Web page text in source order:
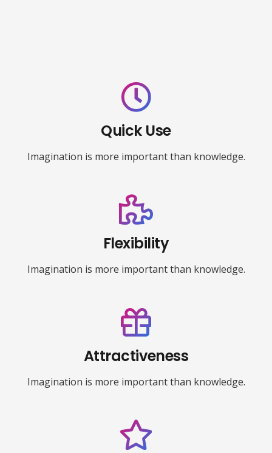
Quick Use
Imagination is more important than knowledge.
Flexibility
Imagination is more important than knowledge.
Attractiveness
Imagination is more important than knowledge.